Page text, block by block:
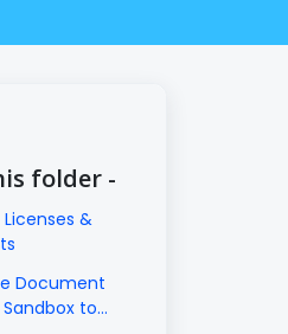
folder -
&
Document
to